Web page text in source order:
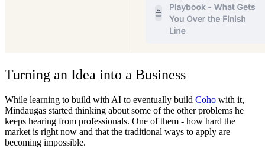
Turning an Idea into a Business
While learning to build with AI to eventually build Coho with it,
Mindaugas started thinking about some of the other problems he
keeps hearing from professionals. One of them - how hard the
market is right now and that the traditional ways to apply are
becoming impossible.